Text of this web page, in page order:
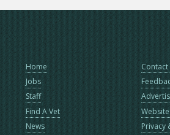
Home
Jobs
Staff
Find A Vet
News
Contact
Privacy